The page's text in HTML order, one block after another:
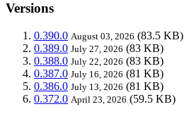
Versions
0.390.0 August 03, 2026 (83.5 KB)
0.389.0 July 27, 2026 (83 KB)
0.388.0 July 22, 2026 (83 KB)
0.387.0 July 16, 2026 (81 KB)
0.386.0 July 13, 2026 (81 KB)
0.372.0 April 23, 2026 (59.5 KB)